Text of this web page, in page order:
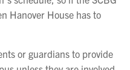
Hanover House has to
or guardians to provide